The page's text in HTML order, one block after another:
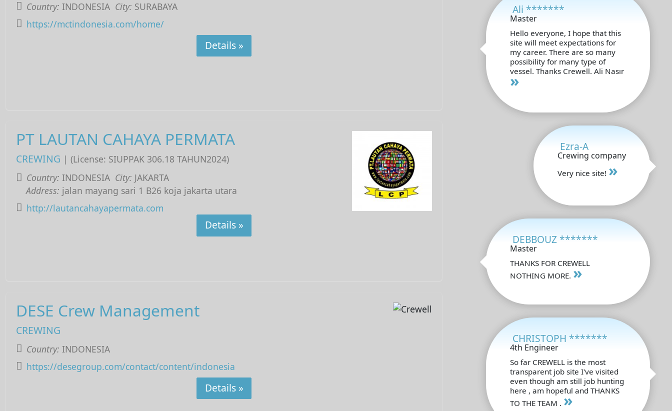
Country: INDONESIA City: SURABAYA
https://mctindonesia.com/home/
Details »
PT LAUTAN CAHAYA PERMATA
CREWING | (License: SIUPPAK 306.18 TAHUN2024)
Country: INDONESIA City: JAKARTA
Address: jalan mayang sari 1 B26 koja jakarta utara
http://lautancahayapermata.com
Details »
DESE Crew Management
CREWING
Country: INDONESIA
https://desegroup.com/contact/content/indonesia
Details »
Ali *******
Master
Hello everyone, I hope that this
site will meet expectations for
my career. There are so many
possibility for many type of
vessel. Thanks Crewell. Ali Nasır
»
Ezra-A
Crewing company
Very nice site! »
DEBBOUZ *******
Master
THANKS FOR CREWELL
NOTHING MORE. »
CHRISTOPH *******
4th Engineer
So far CREWELL is the most
transparent job site I've visited
even though am still job hunting
here , am hopeful and THANKS
TO THE TEAM . »